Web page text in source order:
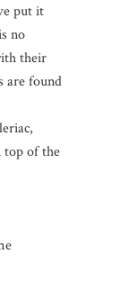
put it
no
their
are found
top of the